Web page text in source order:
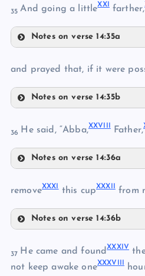
XV
XVIII
XIX
35And going a littleXXI farther,
Notes on verse 14:35a
XXIV
and prayed that, if it were
Notes on verse 14:35b
XXVI
XXVII
36 He said, “Abba,XXVIII Father,
Notes on verse 14:36a
removeXXXI this cupXXXII from
Notes on verse 14:36b
37 He came and foundXXXIV
not keep awake oneXXXVIII